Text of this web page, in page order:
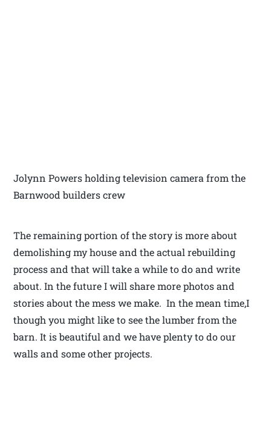
Jolynn Powers holding television camera from the
Barnwood builders crew
The remaining portion of the story is more about
demolishing my house and the actual rebuilding
process and that will take a while to do and write
about. In the future I will share more photos and
stories about the mess we make. In the mean time,I
though you might like to see the lumber from the
barn. It is beautiful and we have plenty to do our
walls and some other projects.